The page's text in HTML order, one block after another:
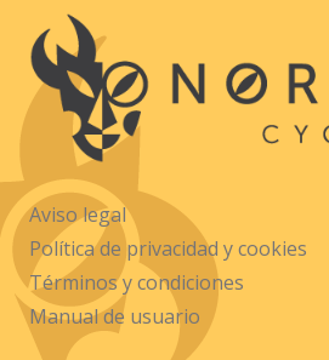
Aviso legal
Política de privacidad y cookies
Términos y condiciones
Manual de usuario